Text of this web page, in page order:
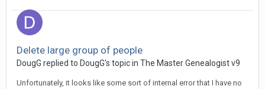
Delete large group of people
DougG replied to DougG's topic in The Master Genealogist v9
Unfortunately, it looks like some sort of internal error that I have no